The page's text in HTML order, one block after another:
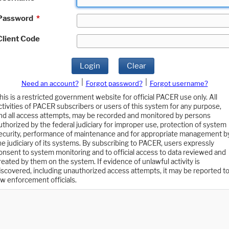
*
Code
Login Clear
Need an account? Forgot password?
Forgot username?
is a restricted government website for official PACER use only. All
of PACER subscribers or users of this system for any purpose,
all access attempts, may be recorded and monitored by persons
by the federal judiciary for improper use, protection of system
performance of maintenance and for appropriate management
judiciary of its systems. By subscribing to PACER, users expressly
to system monitoring and to official access to data reviewed and
by them on the system. If evidence of unlawful activity is
including unauthorized access attempts, it may be reported to
enforcement officials.